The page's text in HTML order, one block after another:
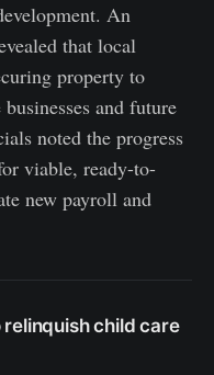
An
that local
property to
and future
noted the progress
viable, ready-to-
new payroll and
child care